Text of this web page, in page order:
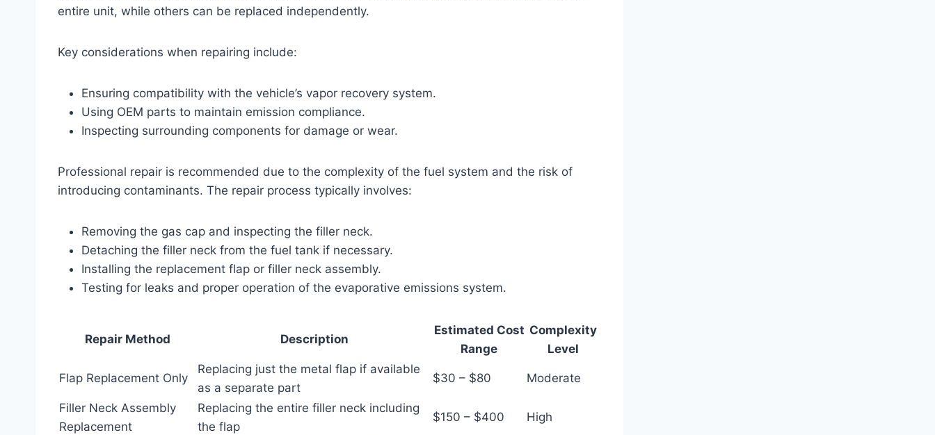
entire unit, while others can be replaced independently.
Key considerations when repairing include:
Ensuring compatibility with the vehicle’s vapor recovery system.
Using OEM parts to maintain emission compliance.
Inspecting surrounding components for damage or wear.
Professional repair is recommended due to the complexity of the fuel system and the risk of
introducing contaminants. The repair process typically involves:
Removing the gas cap and inspecting the filler neck.
Detaching the filler neck from the fuel tank if necessary.
Installing the replacement flap or filler neck assembly.
Testing for leaks and proper operation of the evaporative emissions system.
Repair Method Description
Estimated Cost
Range
Complexity
Level
Flap Replacement Only
Replacing just the metal flap if available
as a separate part
$30 – $80 Moderate
Filler Neck Assembly
Replacement
Replacing the entire filler neck including
the flap
$150 – $400 High